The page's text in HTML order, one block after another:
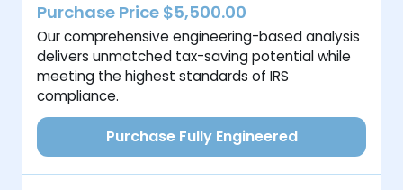
Purchase Price $5,500.00
Our comprehensive engineering-based analysis
delivers unmatched tax-saving potential while
meeting the highest standards of IRS
compliance.
Purchase Fully Engineered